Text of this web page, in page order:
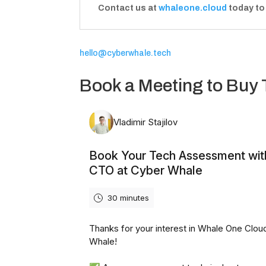
Contact us atwhaleone.cloud today to
hello@cyberwhale.tech
Book a Meeting to Buy